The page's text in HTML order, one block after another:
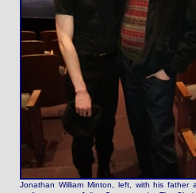
Jonathan William Minton, left, with his father